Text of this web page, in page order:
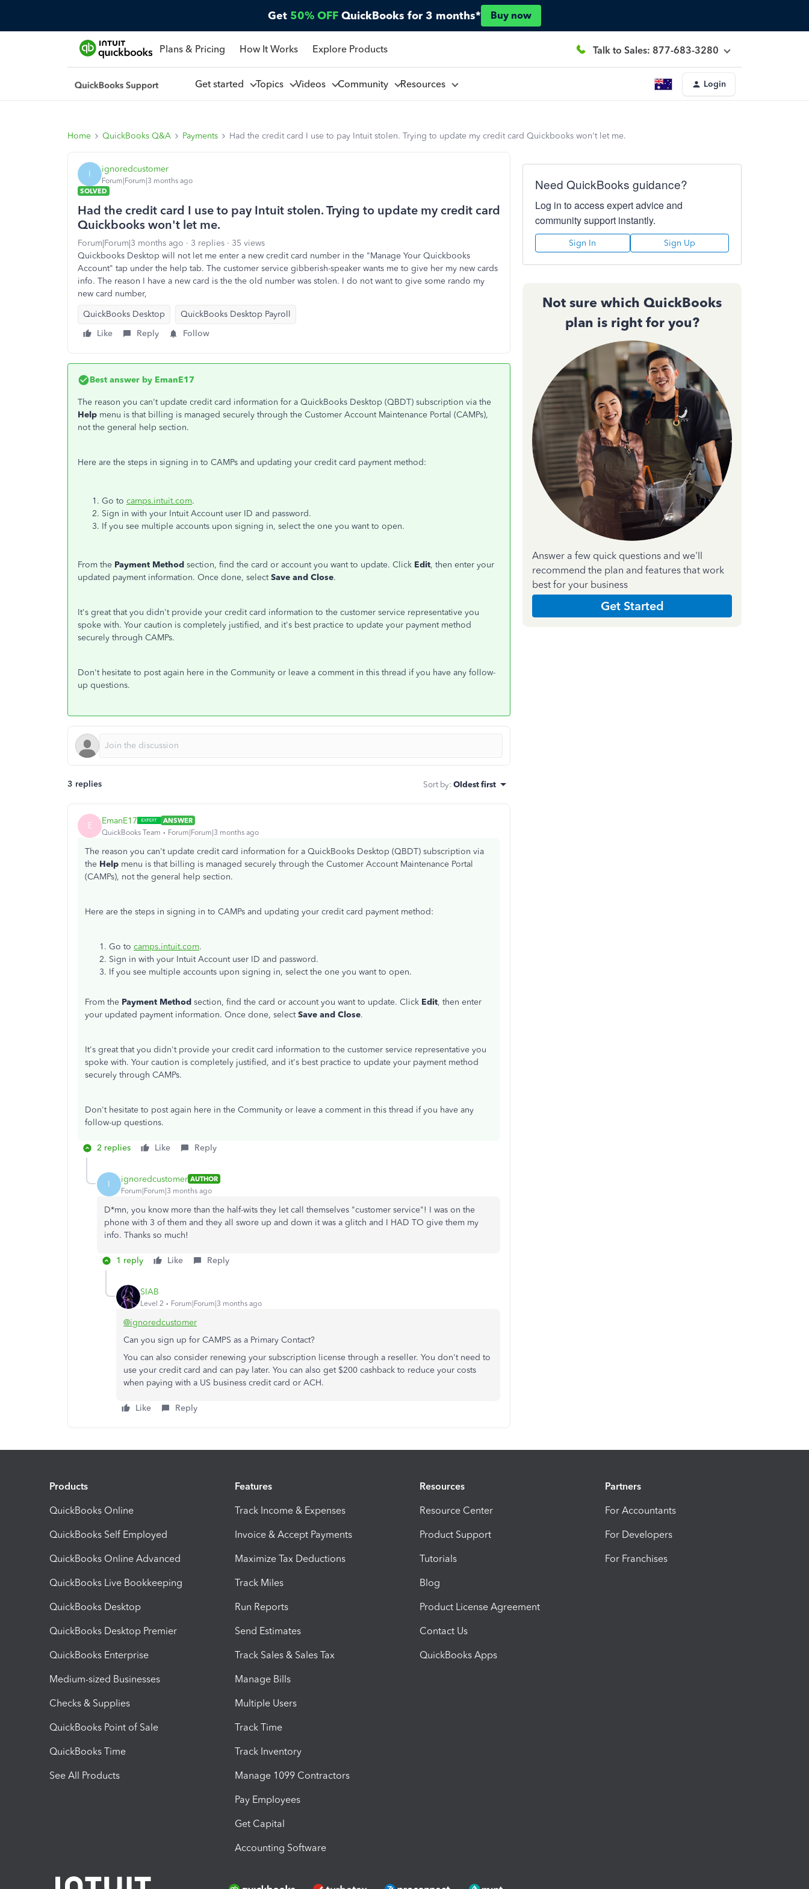
Get 50% OFF QuickBooks for 3 months* Buy now
Plans & Pricing How It Works Explore Products Talk to Sales: 877-683-3280
Get started Topics Videos Community Resources Login
Home QuickBooks Q&A Payments Had the credit card I use to pay Intuit stolen. Trying to update my credit card Quickbooks won't let me.
I ignoredcustomer
Forum|Forum|3 months ago
SOLVED
Had the credit card I use to pay Intuit stolen. Trying to update my credit card
Quickbooks won't let me.
Forum|Forum|3 months ago 3 replies
35 views
Quickbooks Desktop will not let me enter a new credit card number in the "Manage Your Quickbooks
Account" tap under the help tab. The customer service gibberish-speaker wants me to give her my new cards
info. The reason I have a new card is the the old number was stolen. I do not want to give some rando my
new card number,
QuickBooks Desktop
QuickBooks Desktop Payroll
Like
Reply Follow
Best answer by EmanE17
The reason you can't update credit card information for a QuickBooks Desktop (QBDT) subscription via the
Help menu is that billing is managed securely through the Customer Account Maintenance Portal (CAMPs),
not the general help section.
Here are the steps in signing in to CAMPs and updating your credit card payment method:
Go to camps.intuit.com.
Sign in with your Intuit Account user ID and password.
If you see multiple accounts upon signing in, select the one you want to open.
From the Payment Method section, find the card or account you want to update. Click Edit, then enter your
updated payment information. Once done, selectSave and Close.
It's great that you didn't provide your credit card information to the customer service representative you
spoke with. Your caution is completely justified, and it's best practice to update your payment method
securely through CAMPs.
Don't hesitate to post again here in the Community or leave a comment in this thread if you have any follow-
up questions.
3 replies Sort by: Oldest first
E EmanE17
ANSWER
QuickBooks Team
Forum|Forum|3 months ago
The reason you can't update credit card information for a QuickBooks Desktop (QBDT) subscription via
the Help menu is that billing is managed securely through the Customer Account Maintenance Portal
(CAMPs), not the general help section.
Here are the steps in signing in to CAMPs and updating your credit card payment method:
Go to camps.intuit.com.
Sign in with your Intuit Account user ID and password.
If you see multiple accounts upon signing in, select the one you want to open.
From the Payment Method section, find the card or account you want to update. Click Edit, then enter
your updated payment information. Once done, selectSave and Close.
It's great that you didn't provide your credit card information to the customer service representative you
spoke with. Your caution is completely justified, and it's best practice to update your payment method
securely through CAMPs.
Don't hesitate to post again here in the Community or leave a comment in this thread if you have any
follow-up questions.
2 replies Like Reply
I ignoredcustomer AUTHOR
Forum|Forum|3 months ago
D*mn, you know more than the half-wits they let call themselves "customer service"! I was on the
phone with 3 of them and they all swore up and down it was a glitch and I HAD TO give them my
info. Thanks so much!
1 reply Like Reply
SIAB
Level 2 Forum|Forum|3 months ago
@ignoredcustomer
Can you sign up for CAMPS as a Primary Contact?
You can also consider renewing your subscription license through a reseller. You don't need to
use your credit card and can pay later. You can also get $200 cashback to reduce your costs
when paying with a US business credit card or ACH.
Like Reply
Need QuickBooks guidance?
Log in to access expert advice and
community support instantly.
Sign In Sign Up
Not sure which QuickBooks
plan is right for you?
Answer a few quick questions and we'll
recommend the plan and features that work
best for your business
Get Started
Products
QuickBooks Online
QuickBooks Self Employed
QuickBooks Online Advanced
QuickBooks Live Bookkeeping
QuickBooks Desktop
QuickBooks Desktop Premier
QuickBooks Enterprise
Medium-sized Businesses
Checks & Supplies
QuickBooks Point of Sale
QuickBooks Time
See All Products
Features
Track Income & Expenses
Invoice & Accept Payments
Maximize Tax Deductions
Track Miles
Run Reports
Send Estimates
Track Sales & Sales Tax
Manage Bills
Multiple Users
Track Time
Track Inventory
Manage 1099 Contractors
Pay Employees
Get Capital
Accounting Software
Resources
Resource Center
Product Support
Tutorials
Blog
Product License Agreement
Contact Us
QuickBooks Apps
Partners
For Accountants
For Developers
For Franchises